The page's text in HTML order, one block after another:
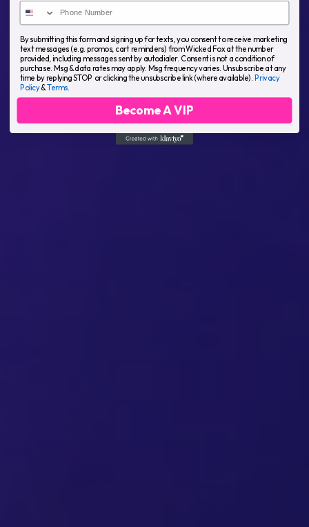
By submitting this form and signing up for texts, you consent to receive marketing
text messages (e.g. promos, cart reminders) from Wicked Fox at the number
provided, including messages sent by autodialer. Consent is not a condition of
purchase. Msg & data rates may apply. Msg frequency varies. Unsubscribe at any
time by replying STOP or clicking the unsubscribe link (where available). Privacy
Policy&Terms.
Become A VIP